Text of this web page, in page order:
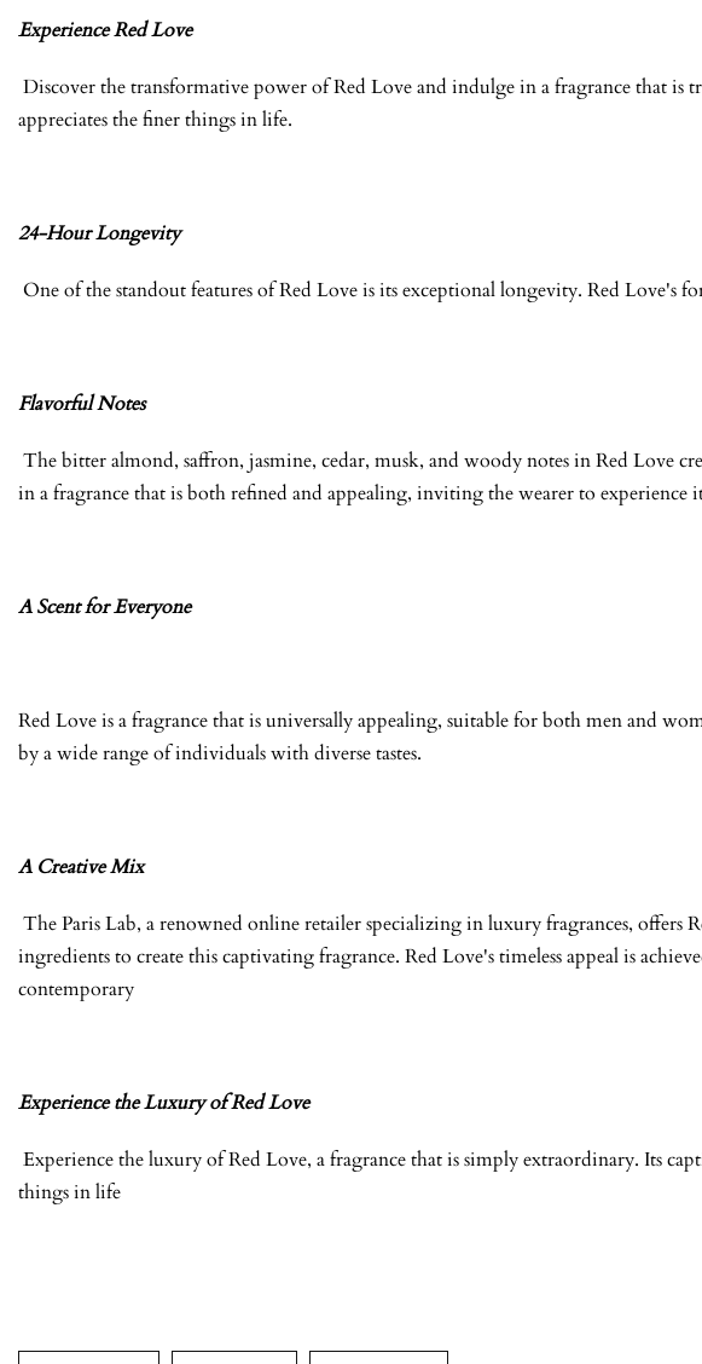
Experience Red Love
Discover the transformative power of Red Love and indulge in a fragrance that
appreciates the finer things in life.
24-Hour Longevity
One of the standout features of Red Love is its exceptional longevity. Red Love's
Flavorful Notes
The bitter almond, saffron, jasmine, cedar, musk, and woody notes in Red Love
in a fragrance that is both refined and appealing, inviting the wearer to experience
A Scent for Everyone
Red Love is a fragrance that is universally appealing, suitable for both men and
by a wide range of individuals with diverse tastes.
A Creative Mix
The Paris Lab, a renowned online retailer specializing in luxury fragrances, offers
ingredients to create this captivating fragrance. Red Love's timeless appeal is
contemporary
Experience the Luxury of Red Love
Experience the luxury of Red Love, a fragrance that is simply extraordinary. Its
things in life